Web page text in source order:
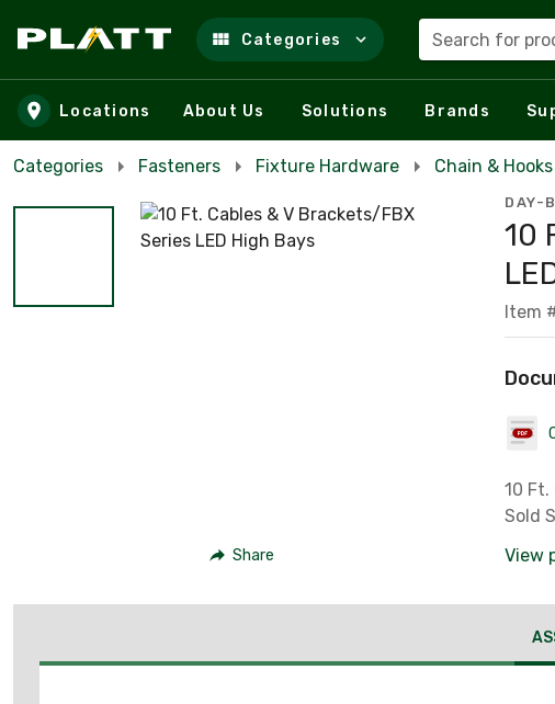
Skip to main content
Categories Search for
Locations About Us Solutions Brands
Categories Fasteners Fixture Hardware Chain & Hooks
Share
DAY-
10
Item
10 Ft.
Sold
View